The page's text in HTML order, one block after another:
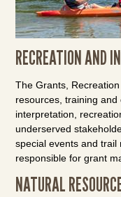
RECREATION AND
The Grants,
resources, training
interpretation,
underserved
special events and
responsible for grant
NATURAL